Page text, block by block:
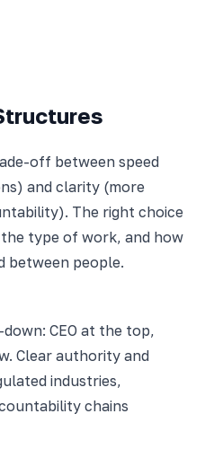
off between speed
and clarity (more
The right choice
type of work, and how
between people.
CEO at the top,
Clear authority and
industries,
chains